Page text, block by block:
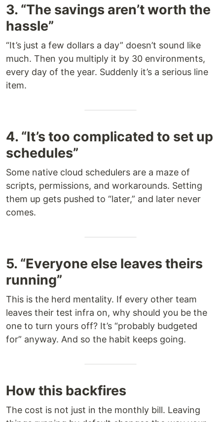
3. “The savings aren’t worth the
hassle”
“It’s just a few dollars a day” doesn’t sound like
much. Then you multiply it by 30 environments,
every day of the year. Suddenly it’s a serious line
item.
4. “It’s too complicated to set up
schedules”
Some native cloud schedulers are a maze of
scripts, permissions, and workarounds. Setting
them up gets pushed to “later,” and later never
comes.
5. “Everyone else leaves theirs
running”
This is the herd mentality. If every other team
leaves their test infra on, why should you be the
one to turn yours off? It’s “probably budgeted
for” anyway. And so the habit keeps going.
How this backfires
The cost is not just in the monthly bill. Leaving